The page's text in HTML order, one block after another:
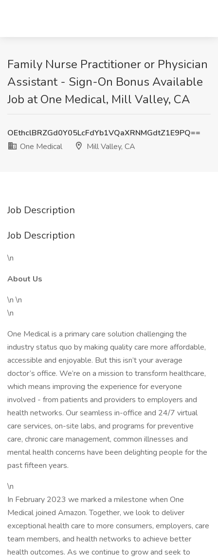
Family Nurse Practitioner or Physician
Assistant - Sign-On Bonus Available
Job at One Medical, Mill Valley, CA
OEthclBRZGd0Y05LcFdYb1VQaXRNMGdtZ1E9PQ==
One Medical
Mill Valley, CA
Job Description
Job Description
\n
About Us
\n \n
\n
One Medical is a primary care solution challenging the
industry status quo by making quality care more affordable,
accessible and enjoyable. But this isn’t your average
doctor’s office. We’re on a mission to transform healthcare,
which means improving the experience for everyone
involved - from patients and providers to employers and
health networks. Our seamless in-office and 24/7 virtual
care services, on-site labs, and programs for preventive
care, chronic care management, common illnesses and
mental health concerns have been delighting people for the
past fifteen years.
\n
In February 2023 we marked a milestone when One
Medical joined Amazon. Together, we look to deliver
exceptional health care to more consumers, employers, care
team members, and health networks to achieve better
health outcomes. As we continue to grow and seek to